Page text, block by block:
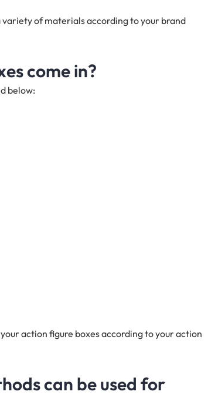
of materials according to your brand
come in?
below:
action figure boxes according to your action
can be used for